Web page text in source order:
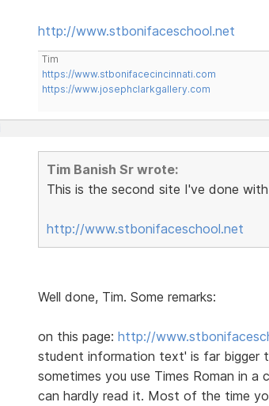
http://www.stbonifaceschool.net
Tim
https://www.stbonifacecincinnati.com
https://www.josephclarkgallery.com
Tim Banish Sr wrote:
This is the second site I've done with
http://www.stbonifaceschool.net
Well done, Tim. Some remarks:
on this page: http://
student information text' is far bigger
sometimes you use Times Roman in
can hardly read it. Most of the time